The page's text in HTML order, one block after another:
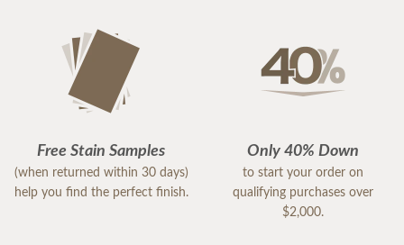
Free Stain Samples
(when returned within 30 days)
help you find the perfect finish.
Only 40% Down
to start your order on
qualifying purchases over
$2,000.